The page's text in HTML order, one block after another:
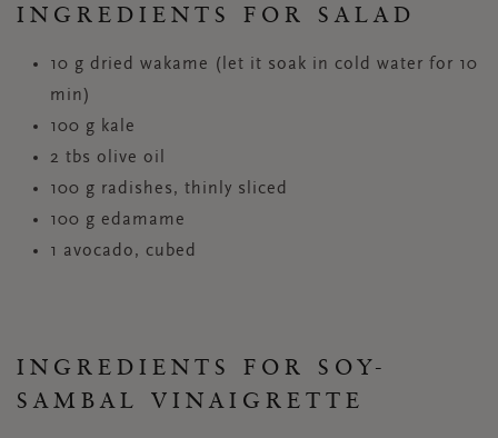
INGREDIENTS FOR SALAD
10 g dried wakame (let it soak in cold water for 10
min)
100 g kale
2 tbs olive oil
100 g radishes, thinly sliced
100 g edamame
1 avocado, cubed
INGREDIENTS FOR SOY-
SAMBAL VINAIGRETTE